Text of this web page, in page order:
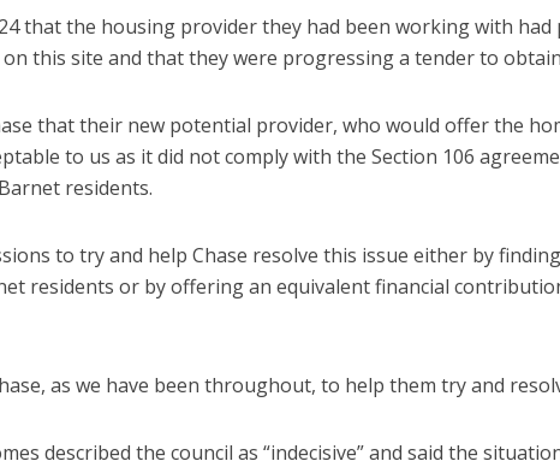
that the housing provider they had been working with had
this site and that they were progressing a tender to
that their new potential provider, who would offer the
to us as it did not comply with the Section 106
residents.
to try and help Chase resolve this issue either by
residents or by offering an equivalent financial
as we have been throughout, to help them try and
described the council as “indecisive” and said the